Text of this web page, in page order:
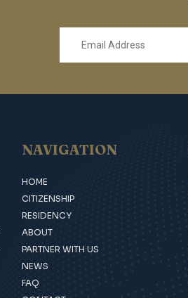
NAVIGATION
HOME
CITIZENSHIP
RESIDENCY
ABOUT
PARTNER WITH US
NEWS
FAQ